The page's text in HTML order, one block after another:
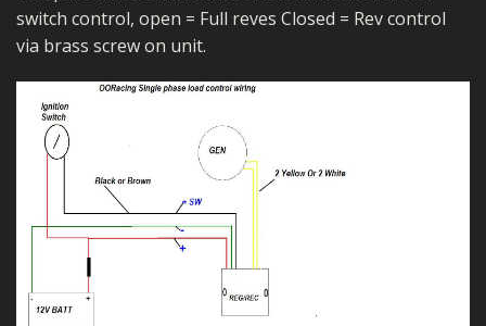
switch control, open = Full reves Closed = Rev control
via brass screw on unit.